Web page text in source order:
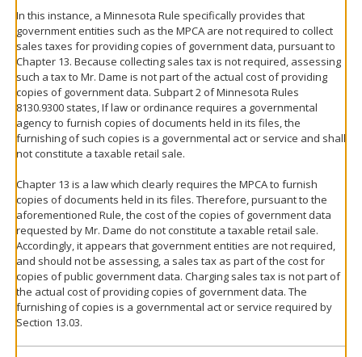
In this instance, a Minnesota Rule specifically provides that
government entities such as the MPCA are not required to collect
sales taxes for providing copies of government data, pursuant to
Chapter 13. Because collecting sales tax is not required, assessing
such a tax to Mr. Dame is not part of the actual cost of providing
copies of government data. Subpart 2 of Minnesota Rules
8130.9300 states, If law or ordinance requires a governmental
agency to furnish copies of documents held in its files, the
furnishing of such copies is a governmental act or service and shall
not constitute a taxable retail sale.
Chapter 13 is a law which clearly requires the MPCA to furnish
copies of documents held in its files. Therefore, pursuant to the
aforementioned Rule, the cost of the copies of government data
requested by Mr. Dame do not constitute a taxable retail sale.
Accordingly, it appears that government entities are not required,
and should not be assessing, a sales tax as part of the cost for
copies of public government data. Charging sales tax is not part of
the actual cost of providing copies of government data. The
furnishing of copies is a governmental act or service required by
Section 13.03.